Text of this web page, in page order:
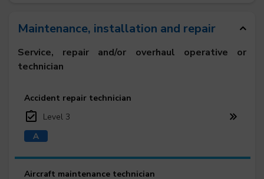
Maintenance, installation and repair
Service, repair and/or overhaul operative or
technician
Accident repair technician
Level 3
Aircraft maintenance technician